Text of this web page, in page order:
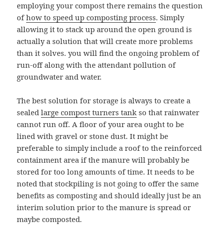
employing your compost there remains the question
ofhow to speed up composting process. Simply
allowing it to stack up around the open ground is
actually a solution that will create more problems
than it solves. you will find the ongoing problem of
run-off along with the attendant pollution of
groundwater and water.
The best solution for storage is always to create a
sealedlarge compost turners tank so that rainwater
cannot run off. A floor of your area ought to be
lined with gravel or stone dust. It might be
preferable to simply include a roof to the reinforced
containment area if the manure will probably be
stored for too long amounts of time. It needs to be
noted that stockpiling is not going to offer the same
benefits as composting and should ideally just be an
interim solution prior to the manure is spread or
maybe composted.